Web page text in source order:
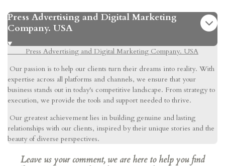
Press Advertising and Digital Marketing
Company. USA
Press Advertising and Digital Marketing Company. USA
Our passion is to help our clients turn their dreams into reality. With
expertise across all platforms and channels, we ensure that your
business stands out in today's competitive landscape. From strategy to
execution, we provide the tools and support needed to thrive.
Our greatest achievement lies in building genuine and lasting
relationships with our clients, inspired by their unique stories and the
beauty of diverse perspectives.
Leave us your comment, we are here to help you find